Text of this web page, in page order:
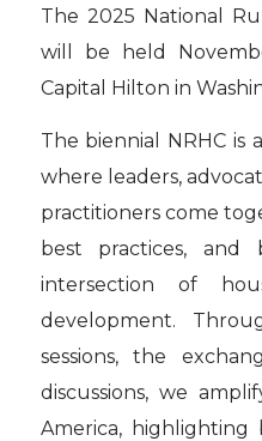
The 2025 National
will be held
Capital Hilton in
The biennial NRHC is
where leaders,
practitioners come
best practices, and
intersection of
development.
sessions, the
discussions, we
America, highlighting